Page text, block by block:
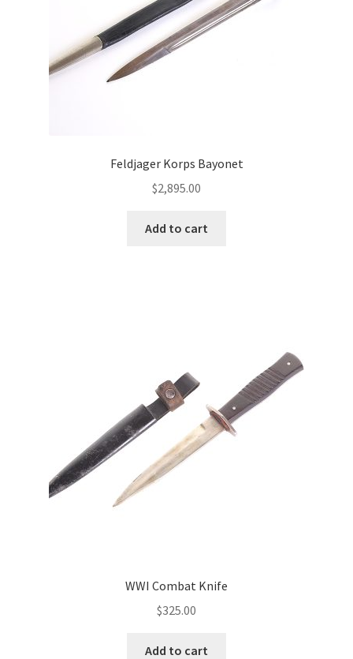
Feldjager Korps Bayonet
$2,895.00
Add to cart
WWI Combat Knife
$325.00
Add to cart